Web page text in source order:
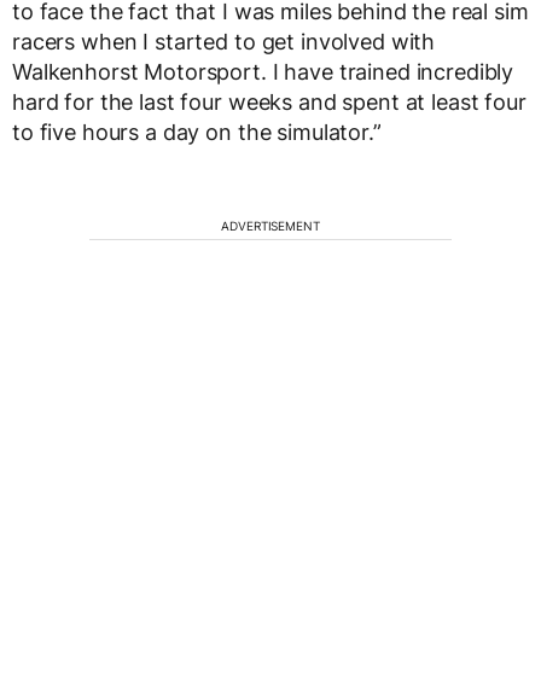
to face the fact that I was miles behind the real sim
racers when I started to get involved with
Walkenhorst Motorsport. I have trained incredibly
hard for the last four weeks and spent at least four
to five hours a day on the simulator.”
ADVERTISEMENT